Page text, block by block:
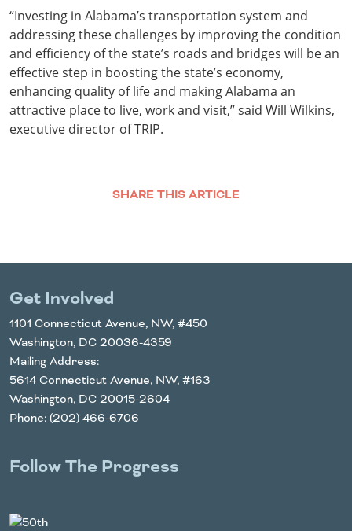
“Investing in Alabama’s transportation system and
addressing these challenges by improving the condition
and efficiency of the state’s roads and bridges will be an
effective step in boosting the state’s economy,
enhancing quality of life and making Alabama an
attractive place to live, work and visit,” said Will Wilkins,
executive director of TRIP.
SHARE THIS ARTICLE
Get Involved
1101 Connecticut Avenue, NW, #450
Washington, DC 20036-4359
Mailing Address:
5614 Connecticut Avenue, NW, #163
Washington, DC 20015-2604
Phone: (202) 466-6706
Follow The Progress